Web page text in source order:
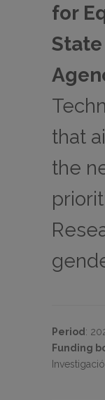
for
that
the
Period :
Funding